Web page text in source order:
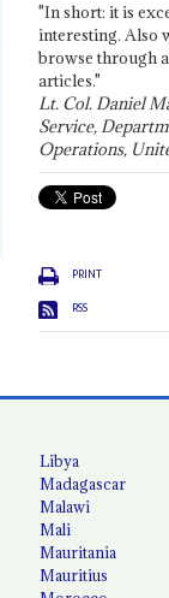
"In short: it is
interesting. Also
browse through
articles."
Lt. Col. Daniel
Service,
Operations,
PRINT
RSS
Libya
Madagascar
Malawi
Mali
Mauritania
Mauritius